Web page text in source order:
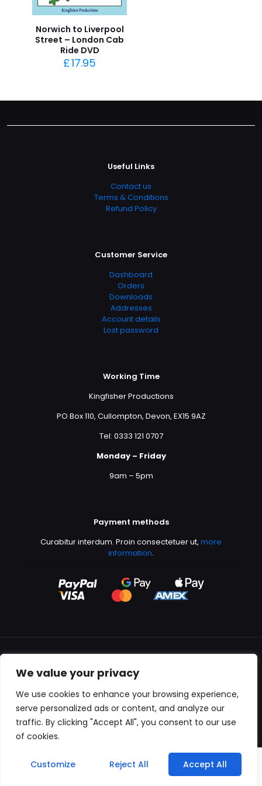
We value your privacy
We use cookies to enhance your browsing experience,
serve personalized ads or content, and analyze our
traffic. By clicking "Accept All", you consent to our use
of cookies.
Customize Reject All Accept All
Norwich to Liverpool
Street – London Cab
Ride DVD
£17.95
Useful Links
Contact us
Terms & Conditions
Refund Policy
Customer Service
Dashboard
Orders
Downloads
Addresses
Account details
Lost password
Working Time
Kingfisher Productions
PO Box 110, Cullompton, Devon, EX15 9AZ
Tel: 0333 121 0707
Monday – Friday
9am – 5pm
Payment methods
Curabitur interdum. Proin consectetuer ut, more
information.
All content copyright © 2000-2024 Kingfisher Productions